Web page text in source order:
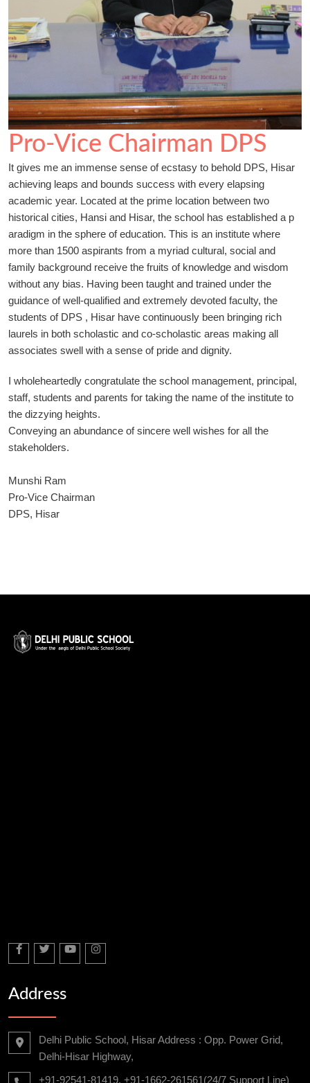
Pro-Vice Chairman DPS
It gives me an immense sense of ecstasy to behold DPS, Hisar
achieving leaps and bounds success with every elapsing
academic year. Located at the prime location between two
historical cities, Hansi and Hisar, the school has established a p
aradigm in the sphere of education. This is an institute where
more than 1500 aspirants from a myriad cultural, social and
family background receive the fruits of knowledge and wisdom
without any bias. Having been taught and trained under the
guidance of well-qualified and extremely devoted faculty, the
students of DPS , Hisar have continuously been bringing rich
laurels in both scholastic and co-scholastic areas making all
associates swell with a sense of pride and dignity.
I wholeheartedly congratulate the school management, principal,
staff, students and parents for taking the name of the institute to
the dizzying heights.
Conveying an abundance of sincere well wishes for all the
stakeholders.
Munshi Ram
Pro-Vice Chairman
DPS, Hisar
Address
Delhi Public School, Hisar Address : Opp. Power Grid,
Delhi-Hisar Highway,
+91-92541-81419, +91-1662-261561(24/7 Support Line)